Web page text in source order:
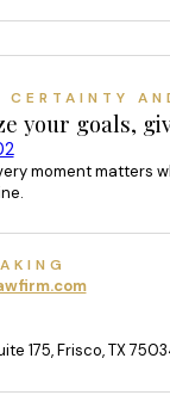
CERTAINTY
your goals,
moment matters
175, Frisco, TX